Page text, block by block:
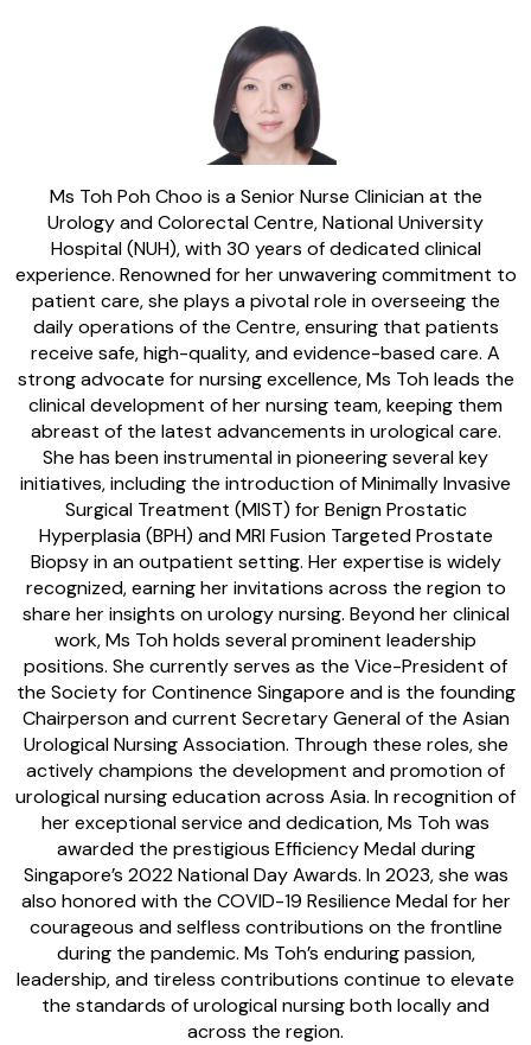
Ms Toh Poh Choo is a Senior Nurse Clinician at the
Urology and Colorectal Centre, National University
Hospital (NUH), with 30 years of dedicated clinical
experience. Renowned for her unwavering commitment to
patient care, she plays a pivotal role in overseeing the
daily operations of the Centre, ensuring that patients
receive safe, high-quality, and evidence-based care. A
strong advocate for nursing excellence, Ms Toh leads the
clinical development of her nursing team, keeping them
abreast of the latest advancements in urological care.
She has been instrumental in pioneering several key
initiatives, including the introduction of Minimally Invasive
Surgical Treatment (MIST) for Benign Prostatic
Hyperplasia (BPH) and MRI Fusion Targeted Prostate
Biopsy in an outpatient setting. Her expertise is widely
recognized, earning her invitations across the region to
share her insights on urology nursing. Beyond her clinical
work, Ms Toh holds several prominent leadership
positions. She currently serves as the Vice-President of
the Society for Continence Singapore and is the founding
Chairperson and current Secretary General of the Asian
Urological Nursing Association. Through these roles, she
actively champions the development and promotion of
urological nursing education across Asia. In recognition of
her exceptional service and dedication, Ms Toh was
awarded the prestigious Efficiency Medal during
Singapore’s 2022 National Day Awards. In 2023, she was
also honored with the COVID-19 Resilience Medal for her
courageous and selfless contributions on the frontline
during the pandemic. Ms Toh’s enduring passion,
leadership, and tireless contributions continue to elevate
the standards of urological nursing both locally and
across the region.